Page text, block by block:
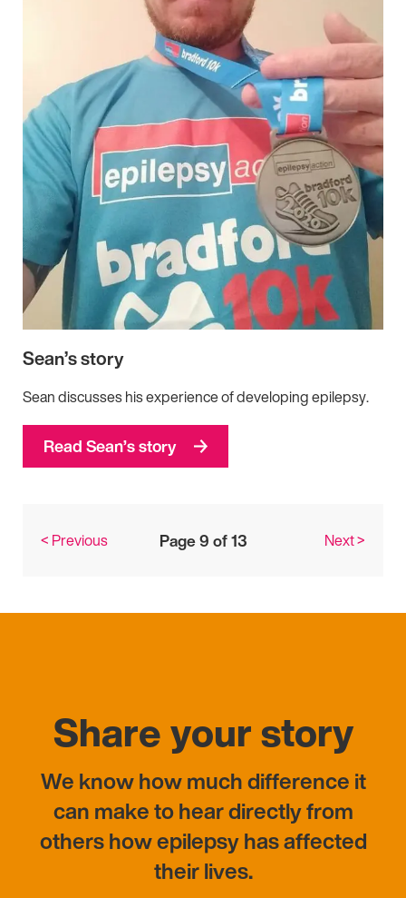
Sean’s story
Sean discusses his experience of developing epilepsy.
Read Sean’s story
Page 9 of 13
Posts
pagination
< Previous Next >
Share your story
We know how much difference it
can make to hear directly from
others how epilepsy has affected
their lives.